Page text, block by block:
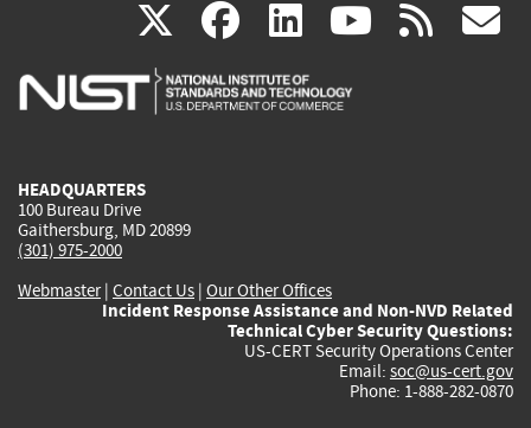
X(link
is
facebook
(link
is
linkedin
(link
is
(link rss
HEADQUARTERS
100 Bureau Drive
Gaithersburg, MD 20899
(301) 975-2000
Webmaster| Contact Us | Our Other Offices
Incident Response Assistance and Non-NVD Related
Technical Cyber Security Questions:
US-CERT Security Operations Center
Email: soc@us-cert.gov
Phone: 1-888-282-0870